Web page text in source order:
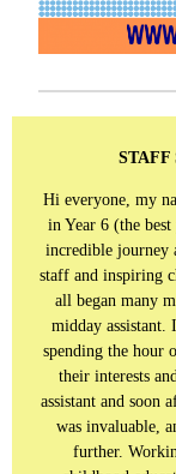
STAFF
Hi everyone, my
in Year 6 (the
incredible journey
staff and inspiring
all began many
midday assistant.
spending the hour
their interests
assistant and soon
was invaluable,
further.